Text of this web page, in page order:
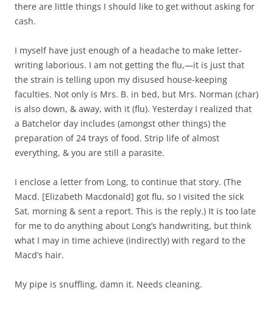
there are little things I should like to get without asking for
cash.
I myself have just enough of a headache to make letter-
writing laborious. I am not getting the flu,—it is just that
the strain is telling upon my disused house-keeping
faculties. Not only is Mrs. B. in bed, but Mrs. Norman (char)
is also down, & away, with it (flu). Yesterday I realized that
a Batchelor day includes (amongst other things) the
preparation of 24 trays of food. Strip life of almost
everything, & you are still a parasite.
I enclose a letter from Long, to continue that story. (The
Macd. [Elizabeth Macdonald] got flu, so I visited the sick
Sat. morning & sent a report. This is the reply.) It is too late
for me to do anything about Long’s handwriting, but think
what I may in time achieve (indirectly) with regard to the
Macd’s hair.
My pipe is snuffling, damn it. Needs cleaning.